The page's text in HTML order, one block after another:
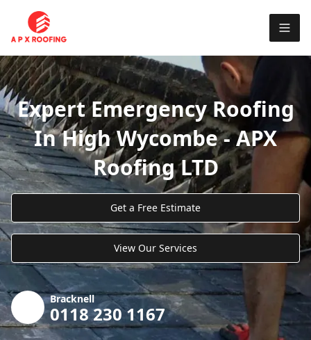
Expert Emergency Roofing
In High Wycombe - APX
Roofing LTD
Get a Free Estimate
View Our Services
Bracknell
0118 230 1167